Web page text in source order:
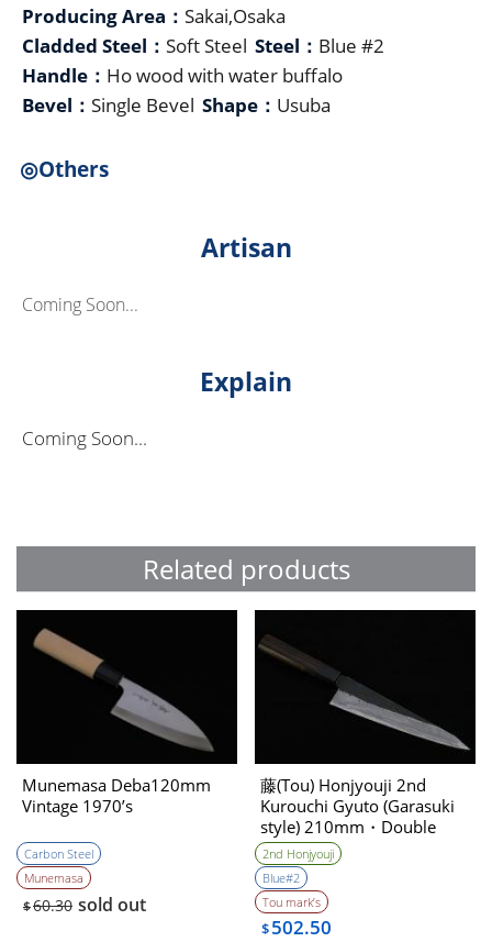
Producing Area： Sakai,Osaka
Cladded Steel： Soft Steel Steel： Blue #2
Handle： Ho wood with water buffalo
Bevel： Single Bevel Shape： Usuba
◎Others
Artisan
Coming Soon...
Explain
Coming Soon...
Related products
Munemasa Deba120mm
Vintage 1970’s
Carbon Steel
Munemasa
$60.30 sold out
藤(Tou) Honjyouji 2nd
Kurouchi Gyuto (Garasuki
style) 210mm・Double
Bevel
2nd Honjyouji
Blue#2
Tou mark’s
$502.50